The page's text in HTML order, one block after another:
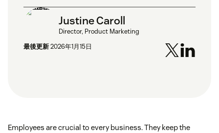
Justine Caroll
Director, Product Marketing
最後更新2026年1月15日
Employees are crucial to every business. They keep the